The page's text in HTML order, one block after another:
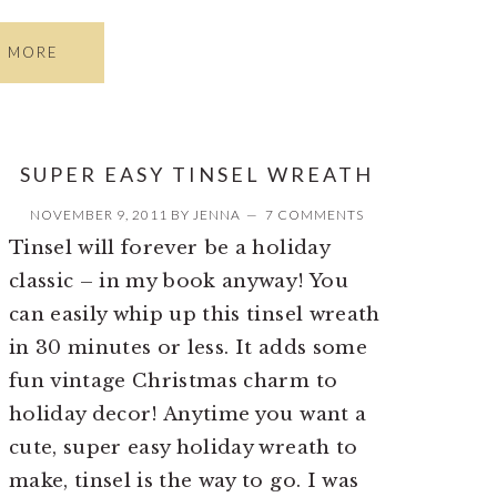
MORE
SUPER EASY TINSEL WREATH
NOVEMBER 9, 2011 BY JENNA 7 COMMENTS
Tinsel will forever be a holiday
classic – in my book anyway! You
can easily whip up this tinsel wreath
in 30 minutes or less. It adds some
fun vintage Christmas charm to
holiday decor! Anytime you want a
cute, super easy holiday wreath to
make, tinsel is the way to go. I was